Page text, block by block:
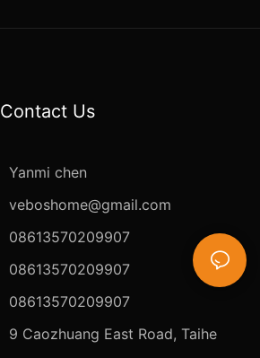
Contact Us
Yanmi chen
veboshome@gmail.com
08613570209907
08613570209907
08613570209907
9 Caozhuang East Road, Taihe